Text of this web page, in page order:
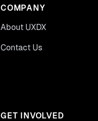
COMPANY
About UXDX
Contact Us
GET INVOLVED